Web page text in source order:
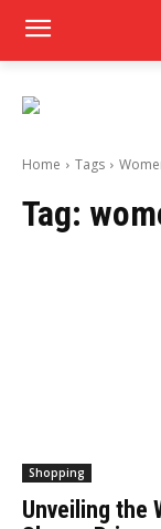
Home Tags
Tag:
Shopping
Unveiling the